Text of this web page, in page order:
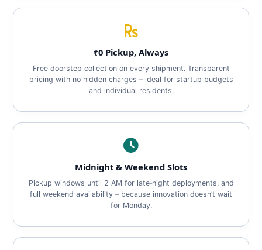
₹0 Pickup, Always
Free doorstep collection on every shipment. Transparent
pricing with no hidden charges – ideal for startup budgets
and individual residents.
Midnight & Weekend Slots
Pickup windows until 2 AM for late‑night deployments, and
full weekend availability – because innovation doesn’t wait
for Monday.